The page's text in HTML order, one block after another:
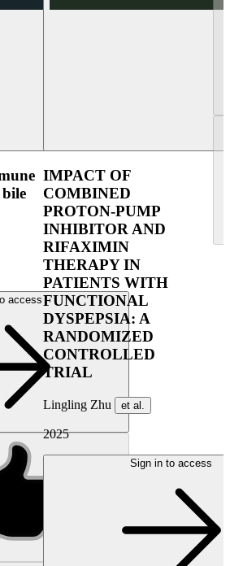
access
IMPACT OF
COMBINED
PROTON-PUMP
INHIBITOR AND
RIFAXIMIN
THERAPY IN
PATIENTS WITH
FUNCTIONAL
DYSPEPSIA: A
RANDOMIZED
CONTROLLED
TRIAL
Lingling Zhu et al.
2025
Sign in to access